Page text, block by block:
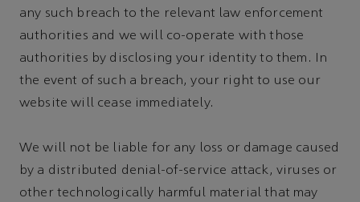
any such breach to the relevant law enforcement
authorities and we will co-operate with those
authorities by disclosing your identity to them. In
the event of such a breach, your right to use our
website will cease immediately.
We will not be liable for any loss or damage caused
by a distributed denial-of-service attack, viruses or
other technologically harmful material that may